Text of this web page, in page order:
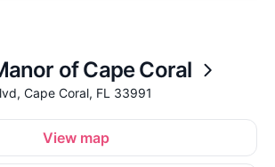
of Cape Coral
Cape Coral, FL 33991
View map